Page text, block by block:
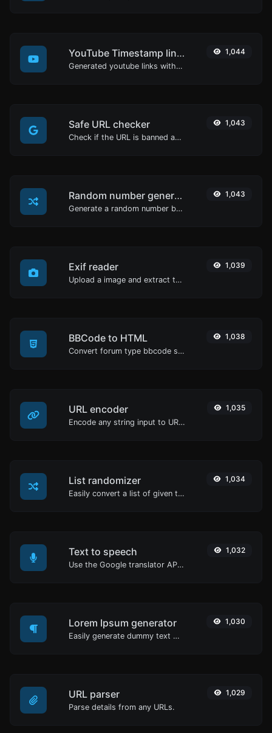
YouTube Timestamp link generator
Generated youtube links with exact start timestamp, helpful for mobile users.
1,044
Safe URL checker
Check if the URL is banned and marked as safe/unsafe by Google.
1,043
Random number generator
Generate a random number between a given range.
1,043
Exif reader
Upload a image and extract the data out of it.
1,039
BBCode to HTML
Convert forum type bbcode snippets to raw HTML code.
1,038
URL encoder
Encode any string input to URL format.
1,035
List randomizer
Easily convert a list of given text into a randomized list.
1,034
Text to speech
Use the Google translator API to generate text to speech audio.
1,032
Lorem Ipsum generator
Easily generate dummy text with the Lorem Ipsum generator.
1,030
URL parser
Parse details from any URLs.
1,029